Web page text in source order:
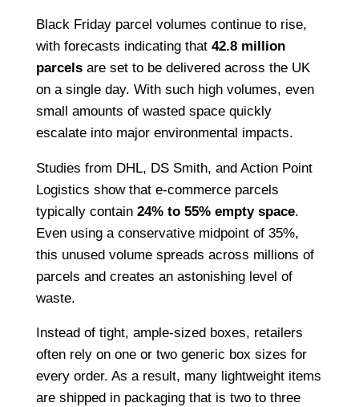
Black Friday parcel volumes continue to rise,
with forecasts indicating that 42.8 million
parcelsare set to be delivered across the UK
on a single day. With such high volumes, even
small amounts of wasted space quickly
escalate into major environmental impacts.
Studies from DHL, DS Smith, and Action Point
Logistics show that e-commerce parcels
typically contain 24% to 55% empty space.
Even using a conservative midpoint of 35%,
this unused volume spreads across millions of
parcels and creates an astonishing level of
waste.
Instead of tight, ample-sized boxes, retailers
often rely on one or two generic box sizes for
every order. As a result, many lightweight items
are shipped in packaging that is two to three